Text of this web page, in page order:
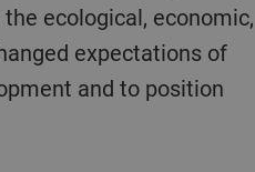
ecological, economic,
expectations of
and to position